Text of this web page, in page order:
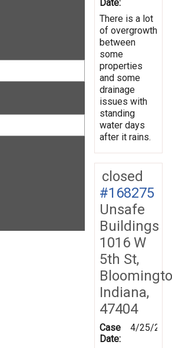
Date:
There is a lot
of overgrowth
between
some
properties
and some
drainage
issues with
standing
water days
after it rains.
closed
#168275
Unsafe
Buildings
1016 W
5th St,
Indiana,
47404
Case
Date:
4/25/